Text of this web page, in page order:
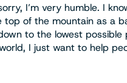
I’m very humble. I
top of the mountain as a
to the lowest possible
I just want to help